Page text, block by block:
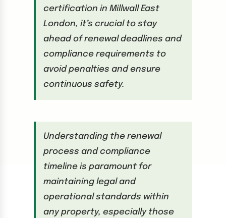
certification in Millwall East
London, it’s crucial to stay
ahead of renewal deadlines and
compliance requirements to
avoid penalties and ensure
continuous safety.
Understanding the renewal
process and compliance
timeline is paramount for
maintaining legal and
operational standards within
any property, especially those